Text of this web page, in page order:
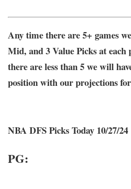
Any time there are 5+ games
Mid, and 3 Value Picks at
there are less than 5 we will
position with our projections
NBA DFS Picks Today 10/27/24
PG: